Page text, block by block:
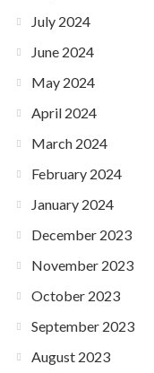
July 2024
June 2024
May 2024
April 2024
March 2024
February 2024
January 2024
December 2023
November 2023
October 2023
September 2023
August 2023